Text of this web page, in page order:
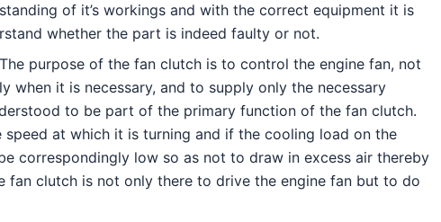
of it’s workings and with the correct equipment it is
whether the part is indeed faulty or not.
purpose of the fan clutch is to control the engine fan, not
it is necessary, and to supply only the necessary
to be part of the primary function of the fan clutch.
at which it is turning and if the cooling load on the
correspondingly low so as not to draw in excess air thereby
fan clutch is not only there to drive the engine fan but to do